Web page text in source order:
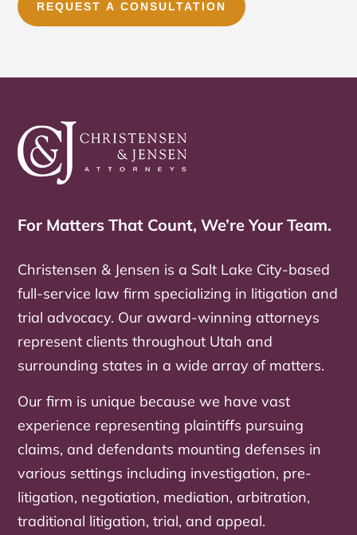
For Matters That Count, We’re Your Team.
Christensen & Jensen is a Salt Lake City-based
full-service law firm specializing in litigation and
trial advocacy. Our award-winning attorneys
represent clients throughout Utah and
surrounding states in a wide array of matters.
Our firm is unique because we have vast
experience representing plaintiffs pursuing
claims, and defendants mounting defenses in
various settings including investigation, pre-
litigation, negotiation, mediation, arbitration,
traditional litigation, trial, and appeal.